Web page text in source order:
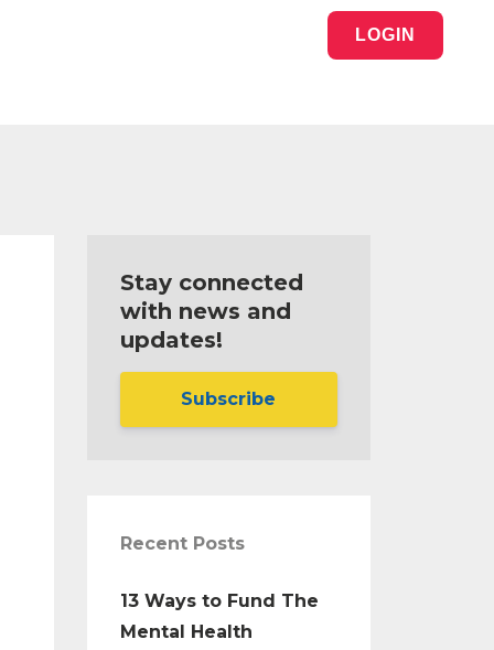
LOGIN
Stay connected
with news and
updates!
Subscribe
Recent Posts
13 Ways to Fund The
Mental Health